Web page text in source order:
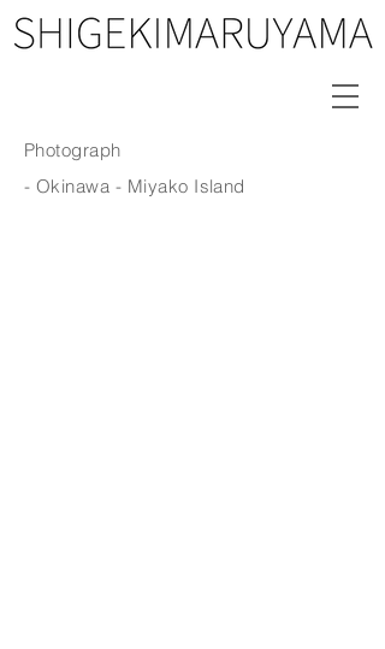
Photograph
- Okinawa - Miyako Island